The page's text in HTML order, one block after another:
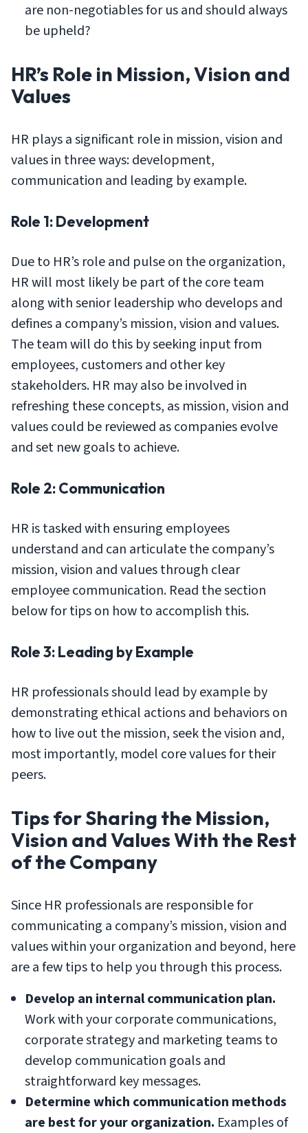
are non-negotiables for us and should always
be upheld?
HR’s Role in Mission, Vision and
Values
HR plays a significant role in mission, vision and
values in three ways: development,
communication and leading by example.
Role 1: Development
Due to HR’s role and pulse on the organization,
HR will most likely be part of the core team
along with senior leadership who develops and
defines a company’s mission, vision and values.
The team will do this by seeking input from
employees, customers and other key
stakeholders. HR may also be involved in
refreshing these concepts, as mission, vision and
values could be reviewed as companies evolve
and set new goals to achieve.
Role 2: Communication
HR is tasked with ensuring employees
understand and can articulate the company’s
mission, vision and values through clear
employee communication. Read the section
below for tips on how to accomplish this.
Role 3: Leading by Example
HR professionals should lead by example by
demonstrating ethical actions and behaviors on
how to live out the mission, seek the vision and,
most importantly, model core values for their
peers.
Tips for Sharing the Mission,
Vision and Values With the Rest
of the Company
Since HR professionals are responsible for
communicating a company’s mission, vision and
values within your organization and beyond, here
are a few tips to help you through this process.
Develop an internal communication plan.
Work with your corporate communications,
corporate strategy and marketing teams to
develop communication goals and
straightforward key messages.
Determine which communication methods
are best for your organization. Examples of